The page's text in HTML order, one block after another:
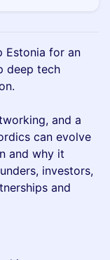
Estonia for an
deep tech
and a
can evolve
and why it
investors,
and